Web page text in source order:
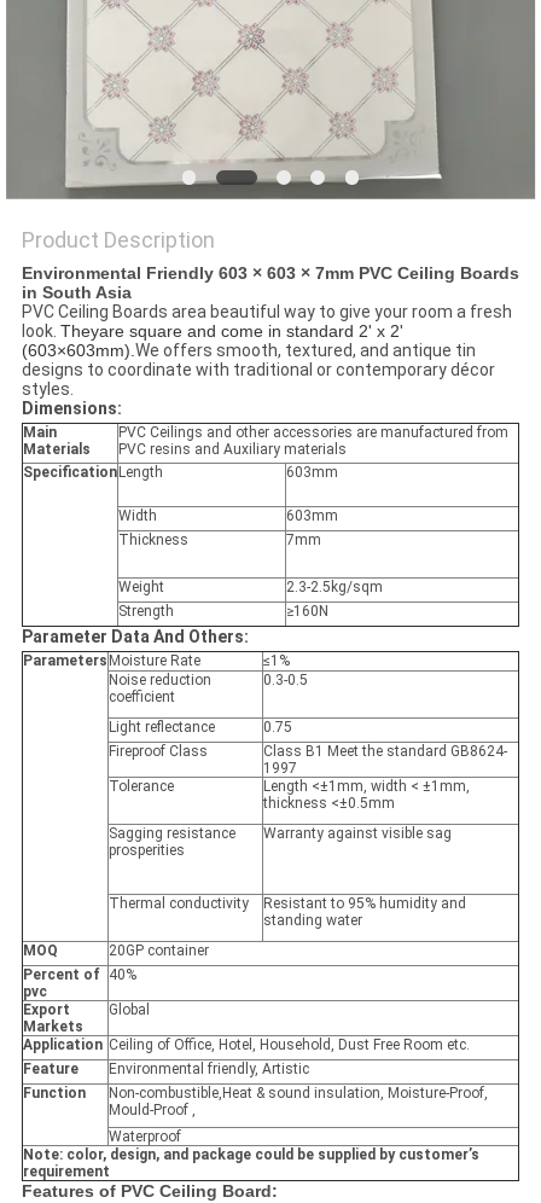
Product Description
Environmental Friendly 603 × 603 × 7mm PVC Ceiling Boards
in South Asia​
PVC Ceiling Boards area beautiful way to give your room a fresh
look. Theyare square and come in standard 2' x 2'
(603×603mm).We offers smooth, textured, and antique tin
designs to coordinate with traditional or contemporary décor
styles.
Dimensions:
Main
Materials
PVC Ceilings and other accessories are manufactured from
PVC resins and Auxiliary materials
Specification Length 603mm
Width
603mm
Thickness
7mm
Weight
2.3-2.5kg/sqm
Strength
≥160N
Parameter Data And Others:
Parameters Moisture Rate
≤1%
Noise reduction
coefficient
0.3-0.5
Light reflectance
0.75
Fireproof Class
Class B1 Meet the standard GB8624-
1997
Tolerance
Length <±1mm, width < ±1mm,
thickness <±0.5mm
Sagging resistance
prosperities
Warranty against visible sag
Thermal conductivity
Resistant to 95% humidity and
standing water
MOQ
20GP container
Percent of
pvc
40%
Export
Markets
Global
Application Ceiling of Office, Hotel, Household, Dust Free Room etc.
Feature
Environmental friendly, Artistic
Function
Non-combustible,Heat & sound insulation, Moisture-Proof,
Mould-Proof ,
Waterproof
Note: color, design, and package could be supplied by customer’s
requirement
Features of PVC Ceiling Board: